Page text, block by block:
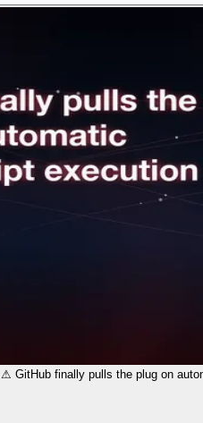
⚠ GitHub finally pulls the plug on